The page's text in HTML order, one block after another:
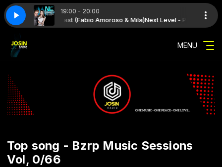
19:00 - 20:00
Next Level - Podcast (Fabio Amoroso & Mila)Next Level - Podcast
(Fabio Amoroso & Mila) Next Level 341 (Fabio Amoroso & Mila)
MENU
Top song - Bzrp Music Sessions
Vol, 0/66